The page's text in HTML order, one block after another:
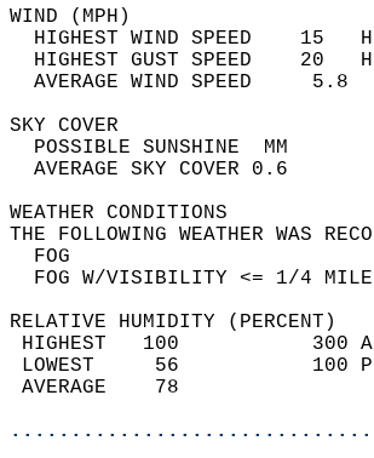
HIGHEST WIND SPEED
HIGHEST GUST SPEED
AVERAGE
SKY
AVERAGE
THE FOLLOWING
FOG W/
RELATIVE HUMIDITY (PERCENT)
HIGHEST
LOWEST